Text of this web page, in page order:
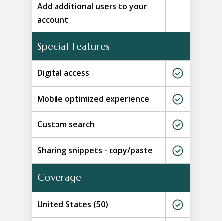
Add additional users to your
account
Special Features
Digital access
Mobile optimized experience
Custom search
Sharing snippets - copy/paste
Coverage
United States (50)